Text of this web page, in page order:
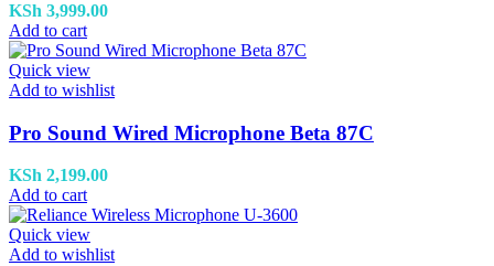
KSh 3,999.00
Add to cart
Quick view
Add to wishlist
Pro Sound Wired Microphone Beta 87C
KSh 2,199.00
Add to cart
Quick view
Add to wishlist